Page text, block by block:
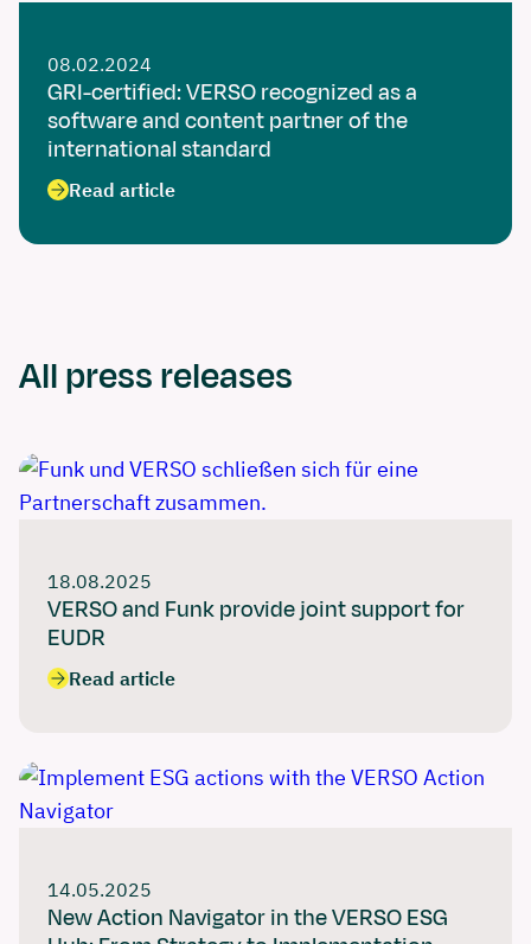
08.02.2024
GRI-certified: VERSO recognized as a
software and content partner of the
international standard
Read article
All press releases
18.08.2025
VERSO and Funk provide joint support for
EUDR
Read article
14.05.2025
New Action Navigator in the VERSO ESG